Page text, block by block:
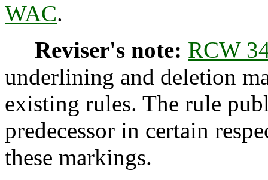
WAC.
Reviser's note: RCW
underlining and deletion
existing rules. The rule
predecessor in certain
these markings.